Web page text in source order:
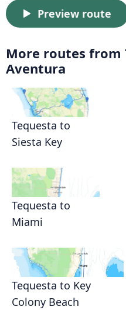
Preview route
More routes from
Aventura
Tequesta to
Siesta Key
Tequesta to
Miami
Tequesta to Key
Colony Beach